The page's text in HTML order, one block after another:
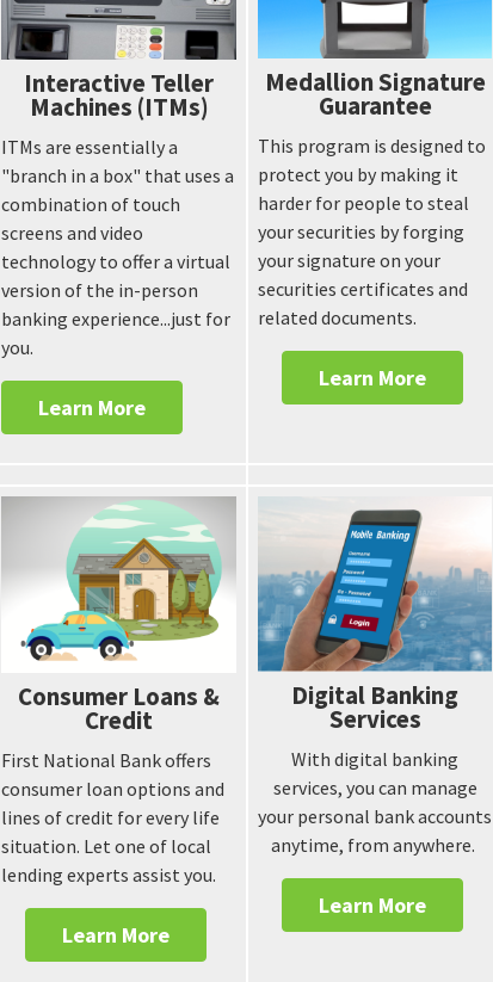
Interactive Teller
Machines (ITMs)
ITMs are essentially a
"branch in a box" that uses a
combination of touch
screens and video
technology to offer a virtual
version of the in-person
banking experience...just for
you.
Learn More
Medallion Signature
Guarantee
This program is designed to
protect you by making it
harder for people to steal
your securities by forging
your signature on your
securities certificates and
related documents.
Learn More
Consumer Loans &
Credit
First National Bank offers
consumer loan options and
lines of credit for every life
situation. Let one of local
lending experts assist you.
Learn More
Digital Banking
Services
With digital banking
services, you can manage
your personal bank accounts
anytime, from anywhere.
Learn More